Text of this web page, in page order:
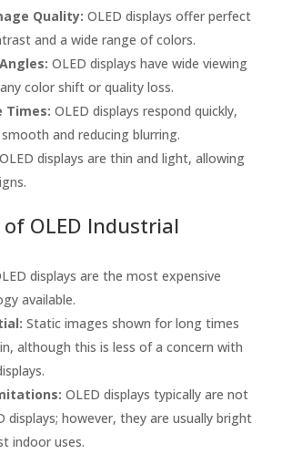
Quality: OLED displays offer perfect
and a wide range of colors.
OLED displays have wide viewing
color shift or quality loss.
Times: OLED displays respond quickly,
and reducing blurring.
OLED displays are thin and light, allowing
OLED Industrial
displays are the most expensive
available.
Static images shown for long times
although this is less of a concern with
OLED displays typically are not
displays; however, they are usually bright
indoor uses.